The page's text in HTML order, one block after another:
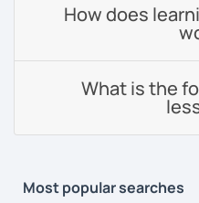
How does
What is the
Most popular searches